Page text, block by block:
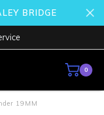
BRIDGE
0
19MM